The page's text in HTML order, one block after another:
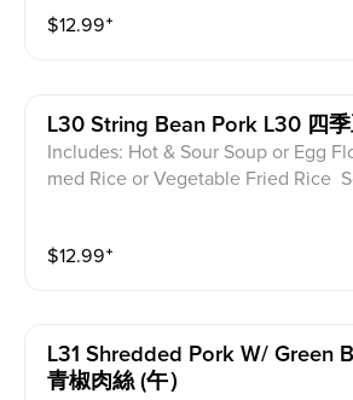
$12.99⁺
L30 String Bean Pork L30 四季
Includes: Hot & Sour Soup or Egg
med Rice or Vegetable Fried Rice
$12.99⁺
L31 Shredded Pork W/ Green
青椒肉絲 (午）